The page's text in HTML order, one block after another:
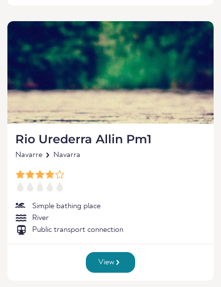
Rio Urederra Allin Pm1
Navarre Navarra
Simple bathing place
River
Public transport connection
View